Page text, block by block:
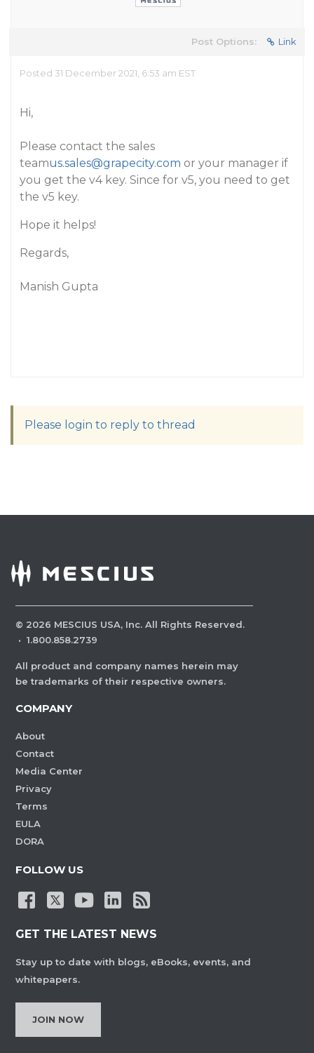
Post Options: Link
Posted 31 December 2021, 6:53 am EST
Hi,
Please contact the sales
teamus.sales@grapecity.com or your manager if
you get the v4 key. Since for v5, you need to get
the v5 key.
Hope it helps!
Regards,
Manish Gupta
Please login to reply to thread
© 2026 MESCIUS USA, Inc. All Rights Reserved.
· 1.800.858.2739
All product and company names herein may
be trademarks of their respective owners.
COMPANY
About
Contact
Media Center
Privacy
Terms
EULA
DORA
FOLLOW US
GET THE LATEST NEWS
Stay up to date with blogs, eBooks, events, and
whitepapers.
JOIN NOW